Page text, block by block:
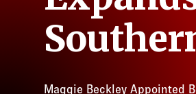
Maggie Beckley Appointed